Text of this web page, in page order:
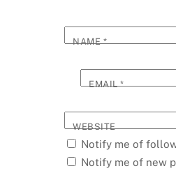
NAME*
EMAIL*
WEBSITE
Notify me of
Notify me of new